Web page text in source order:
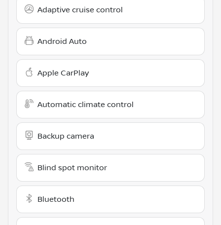
Adaptive cruise control
Android Auto
Apple CarPlay
Automatic climate control
Backup camera
Blind spot monitor
Bluetooth